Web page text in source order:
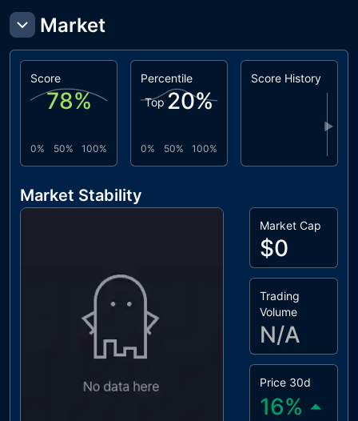
Market
Score
78%
0% 50% 100%
Percentile
Top 20%
0% 50% 100%
Score History
▶
Market Stability
Market Cap
$0
Trading
Volume
N/A
Price 30d
16%